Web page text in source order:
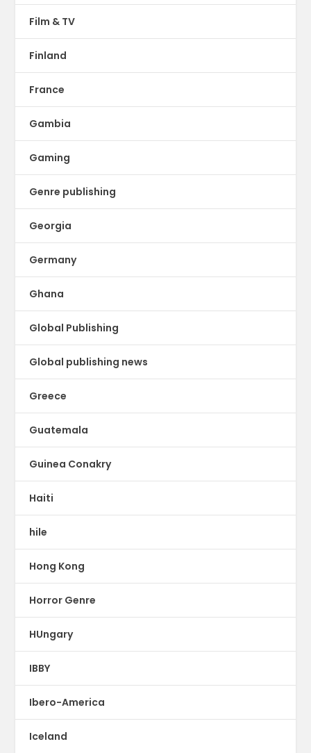
Film & TV
Finland
France
Gambia
Gaming
Genre publishing
Georgia
Germany
Ghana
Global Publishing
Global publishing news
Greece
Guatemala
Guinea Conakry
Haiti
hile
Hong Kong
Horror Genre
HUngary
IBBY
Ibero-America
Iceland